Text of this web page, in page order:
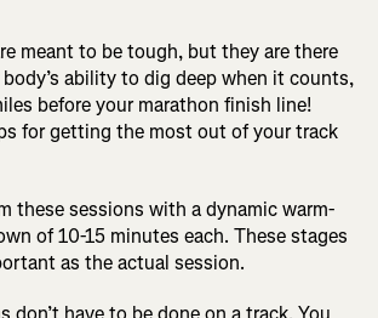
meant to be tough, but they are there
ability to dig deep when it counts,
before your marathon finish line!
for getting the most out of your track
these sessions with a dynamic warm-
of 10-15 minutes each. These stages
as the actual session.